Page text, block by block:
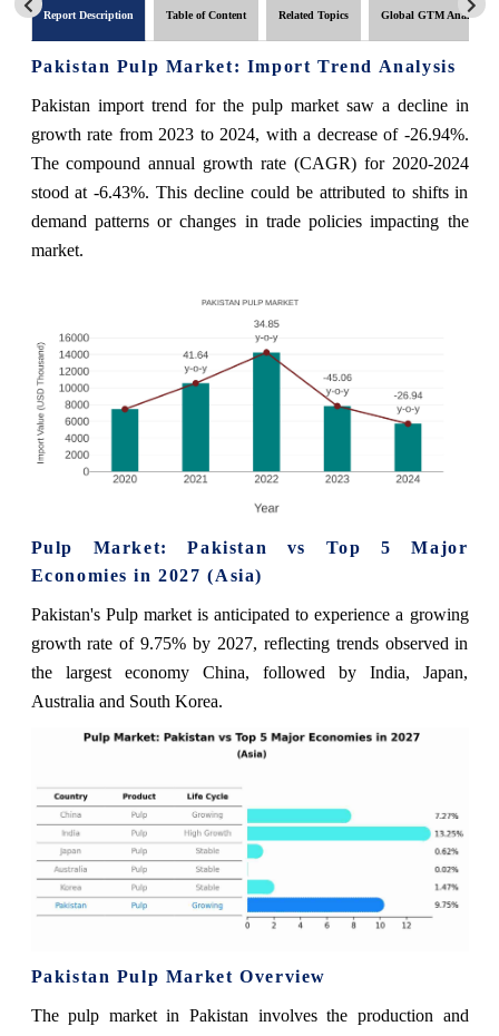
Report Description Table of Content Related Topics Global GTM Analytics
Pakistan Pulp Market: Import Trend Analysis
Pakistan import trend for the pulp market saw a decline in
growth rate from 2023 to 2024, with a decrease of -26.94%.
The compound annual growth rate (CAGR) for 2020-2024
stood at -6.43%. This decline could be attributed to shifts in
demand patterns or changes in trade policies impacting the
market.
Pulp Market: Pakistan vs Top 5 Major
Economies in 2027 (Asia)
Pakistan's Pulp market is anticipated to experience a growing
growth rate of 9.75% by 2027, reflecting trends observed in
the largest economy China, followed by India, Japan,
Australia and South Korea.
Pakistan Pulp Market Overview
The pulp market in Pakistan involves the production and